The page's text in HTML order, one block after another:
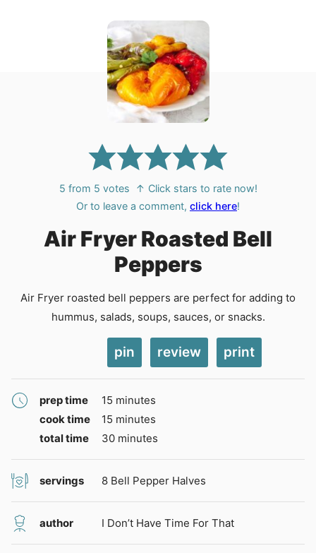
5 from 5 votes
↑ Click stars to rate now!
Or to leave a comment, click here!
Air Fryer Roasted Bell
Peppers
Air Fryer roasted bell peppers are perfect for adding to
hummus, salads, soups, sauces, or snacks.
pin review print
prep time 15 minutes
minutes
cook time
15 minutes
minutes
total time
30minutes
minutes
servings 8 Bell Pepper Halves
author I Don’t Have Time For That